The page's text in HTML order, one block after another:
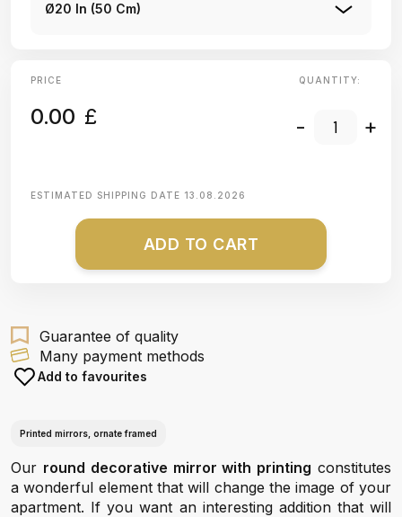
Ø20 In (50 Cm)
PRICE
0.00 £
QUANTITY:
- +
ESTIMATED SHIPPING DATE 13.08.2026
ADD TO CART
Guarantee of quality
Many payment methods
Add to favourites
Printed mirrors, ornate framed
Our round decorative mirror with printing constitutes
a wonderful element that will change the image of your
apartment. If you want an interesting addition that will